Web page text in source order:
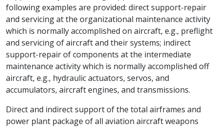
following examples are provided: direct support-repair
and servicing at the organizational maintenance activity
which is normally accomplished on aircraft, e.g., preflight
and servicing of aircraft and their systems; indirect
support-repair of components at the intermediate
maintenance activity which is normally accomplished off
aircraft, e.g., hydraulic actuators, servos, and
accumulators, aircraft engines, and transmissions.
Direct and indirect support of the total airframes and
power plant package of all aviation aircraft weapons